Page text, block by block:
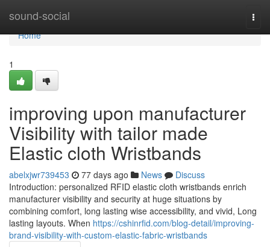
sound-social
Home
Home
1
improving upon manufacturer
Visibility with tailor made
Elastic cloth Wristbands
abelxjwr739453 77 days ago News
Discuss
Introduction: personalized RFID elastic cloth wristbands enrich
manufacturer visibility and security at huge situations by
combining comfort, long lasting wise accessibility, and vivid, Long
lasting layouts. When https://cshinrfid.com/blog-detail/improving-
brand-visibility-with-custom-elastic-fabric-wristbands